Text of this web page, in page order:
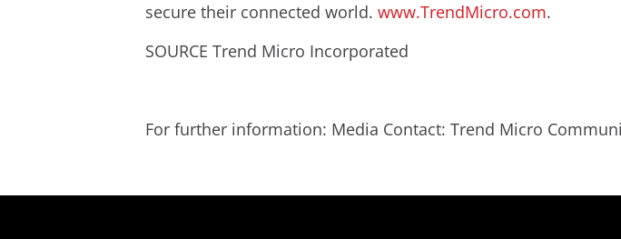
secure their connected world. www.TrendMicro.com.
SOURCE Trend Micro Incorporated
For further information: Media Contact: Trend Micro